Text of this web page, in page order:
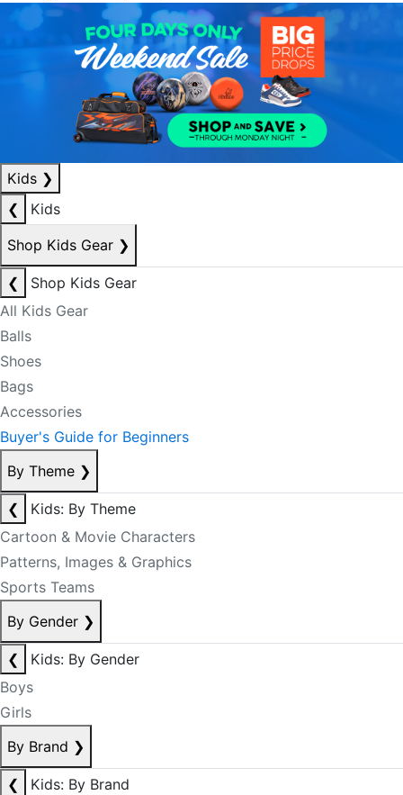
Kids ❯
❮
Kids
Shop Kids Gear ❯
❮
Shop Kids Gear
All Kids Gear
Balls
Shoes
Bags
Accessories
Buyer's Guide for Beginners
By Theme ❯
❮
Kids: By Theme
Cartoon & Movie Characters
Patterns, Images & Graphics
Sports Teams
By Gender ❯
❮
Kids: By Gender
Boys
Girls
By Brand ❯
❮
Kids: By Brand